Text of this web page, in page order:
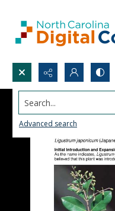
Search...
Advanced search